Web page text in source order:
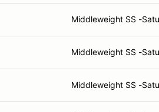
Middleweight SS -
Middleweight SS -
Middleweight SS -